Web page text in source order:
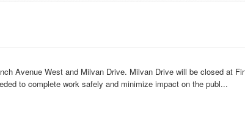
Avenue West and Milvan Drive. Milvan Drive will be closed at
to complete work safely and minimize impact on the publ...